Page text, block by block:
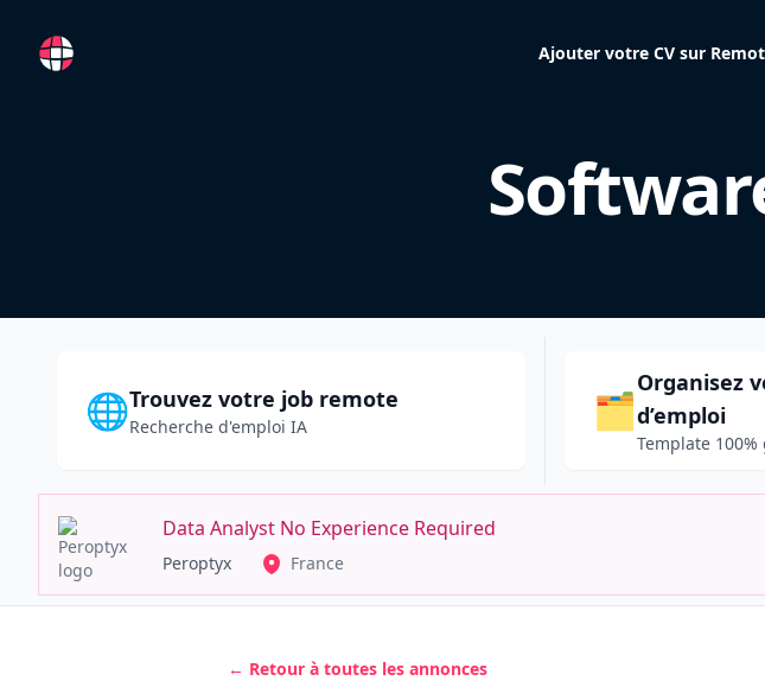
RemoteFR Ajouter votre CV sur
🌐Trouvez votre job remote
Recherche d'emploi IA 🗂️
Organisez
d’emploi
Template
Data Analyst No Experience Required
Peroptyx France
← Retour à toutes les annonces